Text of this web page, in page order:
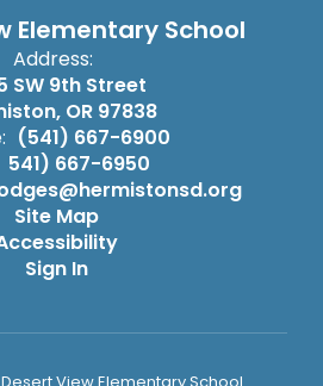
Elementary School
Address:
SW 9th Street
OR 97838
(541) 667-6900
541) 667-6950
Site Map
Sign In
View Elementary School